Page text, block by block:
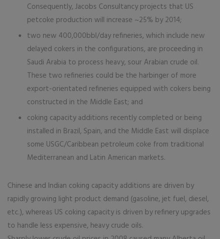
Consequently, Jacobs Consultancy projects that US
petcoke production will increase ~25% by 2014;
two new 400,000bbl/day refineries, which include new
delayed cokers in the configurations, are proceeding in
Saudi Arabia to process heavy, sour Arabian crude oil.
These two refineries could be the harbinger of more
export-orientated refineries equipped with cokers being
constructed in the Middle East; and
coking capacity additions recently completed or being
installed in Brazil, Spain, and the Middle East will displace
some USGC/Caribbean petroleum coke from traditional
Mediterranean and Latin American markets.
Chinese and Indian coking capacity additions are driven by
rapidly growing light product demand (gasoline, jet fuel, diesel,
etc.), whereas US coking capacity is driven by refinery upgrades
to handle less expensive, heavy crude oils.